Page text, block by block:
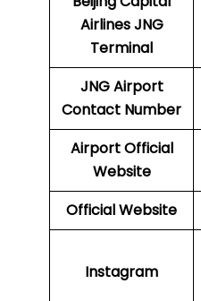
AirlinesJNG
Terminal
JNGAirport
Contact Number
Airport Official
Website
Official Website
Instagram